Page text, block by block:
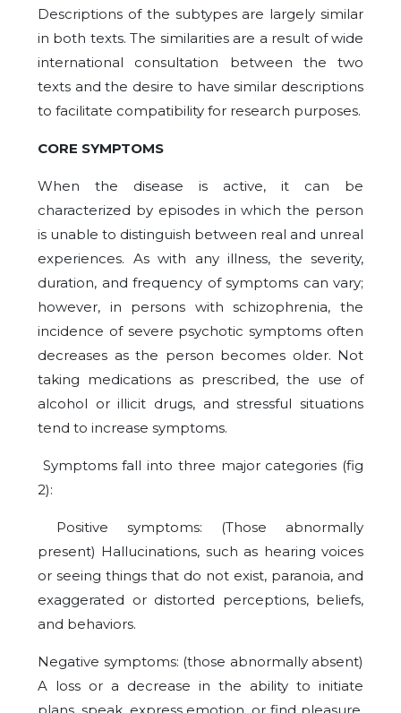
Descriptions of the subtypes are largely similar
in both texts. The similarities are a result of wide
international consultation between the two
texts and the desire to have similar descriptions
to facilitate compatibility for research purposes.
CORE SYMPTOMS
When the disease is active, it can be
characterized by episodes in which the person
is unable to distinguish between real and unreal
experiences. As with any illness, the severity,
duration, and frequency of symptoms can vary;
however, in persons with schizophrenia, the
incidence of severe psychotic symptoms often
decreases as the person becomes older. Not
taking medications as prescribed, the use of
alcohol or illicit drugs, and stressful situations
tend to increase symptoms.
Symptoms fall into three major categories (fig
2):
Positive symptoms: (Those abnormally
present) Hallucinations, such as hearing voices
or seeing things that do not exist, paranoia, and
exaggerated or distorted perceptions, beliefs,
and behaviors.
Negative symptoms: (those abnormally absent)
A loss or a decrease in the ability to initiate